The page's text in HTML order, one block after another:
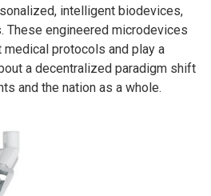
intelligent biodevices,
These engineered microdevices
protocols and play a
a decentralized paradigm shift
and the nation as a whole.